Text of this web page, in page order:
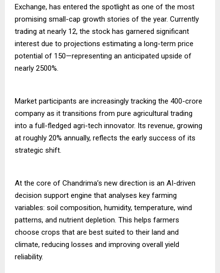
Exchange, has entered the spotlight as one of the most
promising small-cap growth stories of the year. Currently
trading at nearly 12, the stock has garnered significant
interest due to projections estimating a long-term price
potential of 150—representing an anticipated upside of
nearly 2500%.
Market participants are increasingly tracking the 400-crore
company as it transitions from pure agricultural trading
into a full-fledged agri-tech innovator. Its revenue, growing
at roughly 20% annually, reflects the early success of its
strategic shift.
At the core of Chandrima’s new direction is an AI-driven
decision support engine that analyses key farming
variables: soil composition, humidity, temperature, wind
patterns, and nutrient depletion. This helps farmers
choose crops that are best suited to their land and
climate, reducing losses and improving overall yield
reliability.